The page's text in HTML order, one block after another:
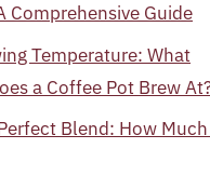
Comprehensive Guide
Temperature: What
a Coffee Pot Brew
Blend: How